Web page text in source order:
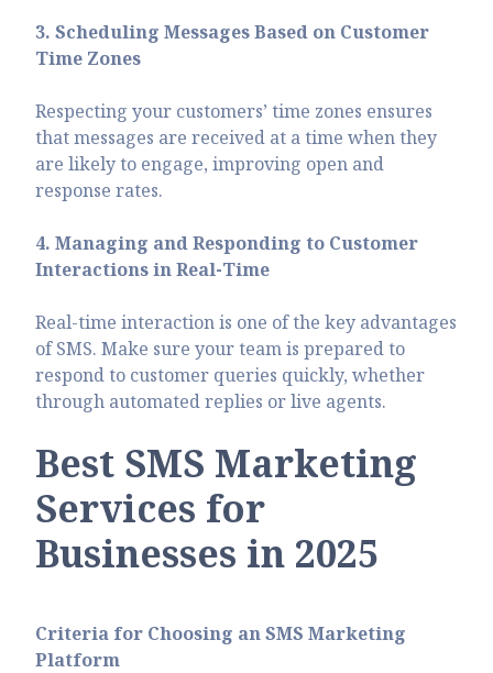
3. Scheduling Messages Based on Customer
Time Zones
Respecting your customers’ time zones ensures
that messages are received at a time when they
are likely to engage, improving open and
response rates.
4. Managing and Responding to Customer
Interactions in Real-Time
Real-time interaction is one of the key advantages
of SMS. Make sure your team is prepared to
respond to customer queries quickly, whether
through automated replies or live agents.
Best SMS Marketing
Services for
Businesses in 2025
Criteria for Choosing an SMS Marketing
Platform